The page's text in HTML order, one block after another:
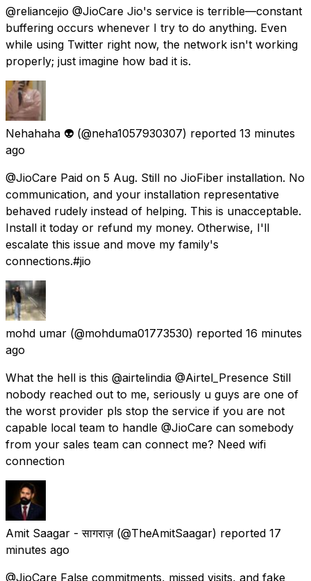
@reliancejio @JioCare Jio's service is terrible—constant
buffering occurs whenever I try to do anything. Even
while using Twitter right now, the network isn't working
properly; just imagine how bad it is.
Nehahaha 👽 (@neha1057930307) reported 13 minutes
ago
@JioCare Paid on 5 Aug. Still no JioFiber installation. No
communication, and your installation representative
behaved rudely instead of helping. This is unacceptable.
Install it today or refund my money. Otherwise, I'll
escalate this issue and move my family's
connections.#jio
mohd umar (@mohduma01773530) reported 16 minutes
ago
What the hell is this @airtelindia @Airtel_Presence Still
nobody reached out to me, seriously u guys are one of
the worst provider pls stop the service if you are not
capable local team to handle @JioCare can somebody
from your sales team can connect me? Need wifi
connection
Amit Saagar - सागराज़ (@TheAmitSaagar) reported 17
minutes ago
@JioCare False commitments, missed visits, and fake